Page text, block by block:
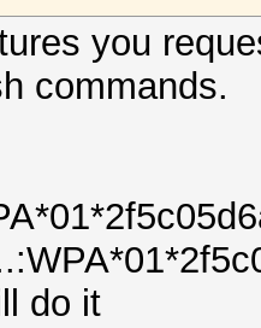
you
commands.
do it